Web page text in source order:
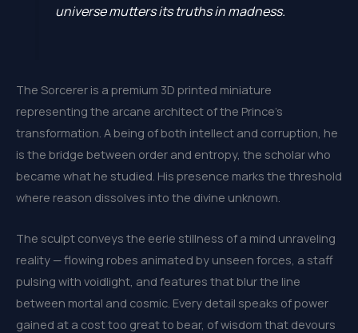
universe mutters its truths in madness.
The Sorcerer is a premium 3D printed miniature
representing the arcane architect of the Prince’s
transformation. A being of both intellect and corruption, he
is the bridge between order and entropy, the scholar who
became what he studied. His presence marks the threshold
where reason dissolves into the divine unknown.
The sculpt conveys the eerie stillness of a mind unraveling
reality — flowing robes animated by unseen forces, a staff
pulsing with voidlight, and features that blur the line
between mortal and cosmic. Every detail speaks of power
gained at a cost too great to bear, of wisdom that devours